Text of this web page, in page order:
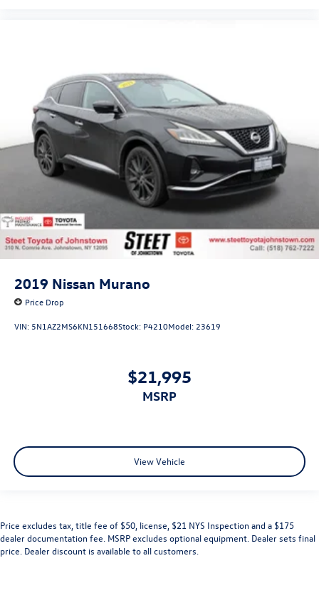
2019 Nissan Murano
Price Drop
VIN: 5N1AZ2MS6KN151668Stock: P4210Model:23619
$21,995
MSRP
View Vehicle
Price excludes tax, title fee of $50, license, $21 NYS Inspection and a $175
dealer documentation fee. MSRP excludes optional equipment. Dealer sets final
price. Dealer discount is available to all customers.